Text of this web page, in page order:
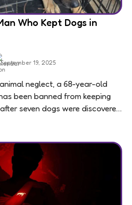
Who Kept Dogs in
September 19, 2025
neglect, a 68-year-old
been banned from keeping
seven dogs were discovered